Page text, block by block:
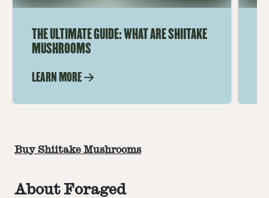
THE ULTIMATE GUIDE: WHAT ARE SHIITAKE
MUSHROOMS
LEARN MORE
Buy Shiitake Mushrooms
About Foraged